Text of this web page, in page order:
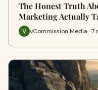
The Honest Truth
Marketing Actually
vCommission Media · 7